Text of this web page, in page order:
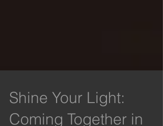
Shine Your Light: